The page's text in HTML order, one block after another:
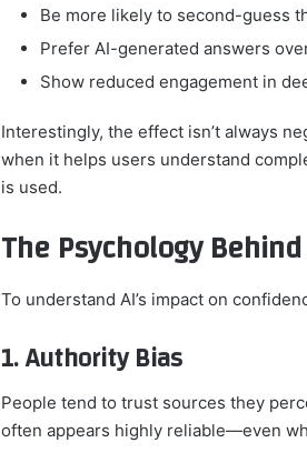
Be more likely to second-guess
Prefer AI-generated answers
Show reduced engagement in
Interestingly, the effect isn’t always
when it helps users understand
is used.
The Psychology
To understand AI’s impact on
1. Authority Bias
People tend to trust sources they
often appears highly reliable—even